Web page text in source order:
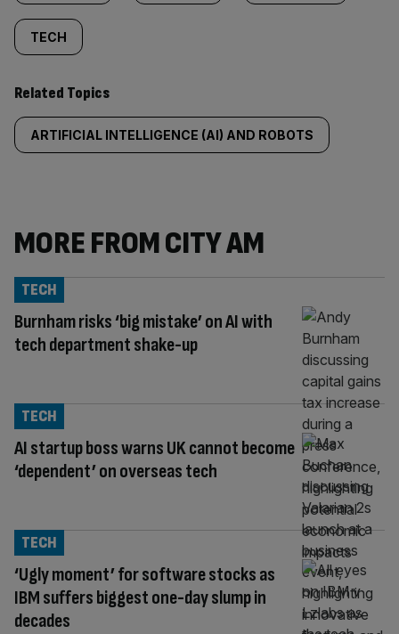
TECH
Related Topics
ARTIFICIAL INTELLIGENCE (AI) AND ROBOTS
MORE FROM CITY AM
Burnham risks ‘big mistake’ on AI with
tech department shake-up
TECH
AI startup boss warns UK cannot become
‘dependent’ on overseas tech
TECH
‘Ugly moment’ for software stocks as
IBM suffers biggest one-day slump in
decades
TECH